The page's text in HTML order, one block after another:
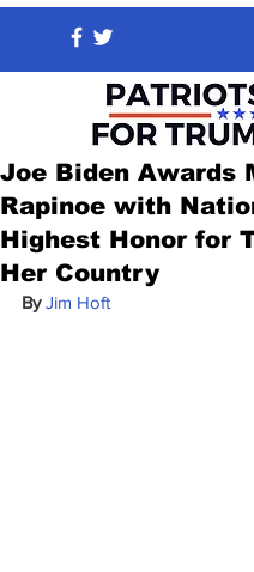
Joe Biden Awards
Rapinoe with
Highest Honor for
Her Country
By Jim Hoft